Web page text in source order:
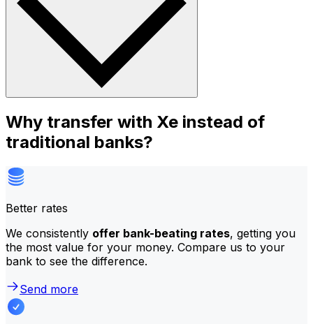
Why transfer with Xe instead of
traditional banks?
Better rates
We consistently offer bank-beating rates, getting you
the most value for your money. Compare us to your
bank to see the difference.
Send more